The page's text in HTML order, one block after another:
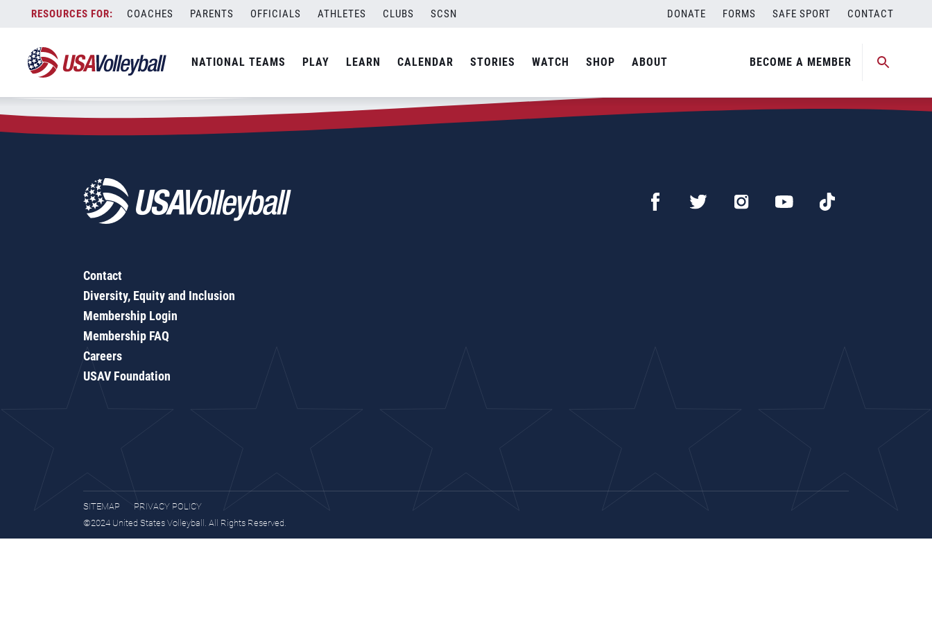
content
COACHES PARENTS OFFICIALS ATHLETES CLUBS SCSN DONATE FORMS SAFE SPORT CONTACT
NATIONAL TEAMS PLAY LEARN CALENDAR STORIES WATCH SHOP ABOUT BECOME A MEMBER
Zip Code:53215
SEARCH
Contact
Diversity, Equity and Inclusion
Membership Login
Membership FAQ
Careers
USAV Foundation
SITEMAP
PRIVACY POLICY
©2024 United States Volleyball. All Rights Reserved.